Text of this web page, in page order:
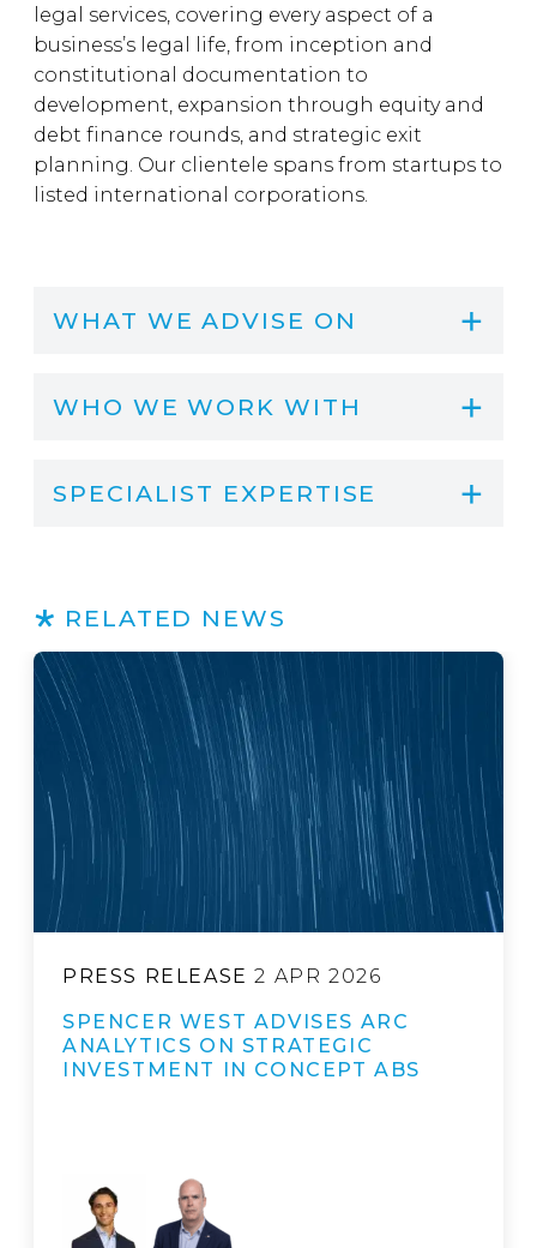
legal services, covering every aspect of a
business’s legal life, from inception and
constitutional documentation to
development, expansion through equity and
debt finance rounds, and strategic exit
planning. Our clientele spans from startups to
listed international corporations.
WHAT WE ADVISE ON
WHO WE WORK WITH
SPECIALIST EXPERTISE
RELATED NEWS
PRESS RELEASE 3 JUL 2026
SPENCER WEST ADVISES THE
SELLING SHAREHOLDERS OF
EUROPEAN ASTROTECH LIMITED
DAN SPEAKE & JAMES
KLEIN & MARK TAN &
JAMES CLARK & ROSANNA